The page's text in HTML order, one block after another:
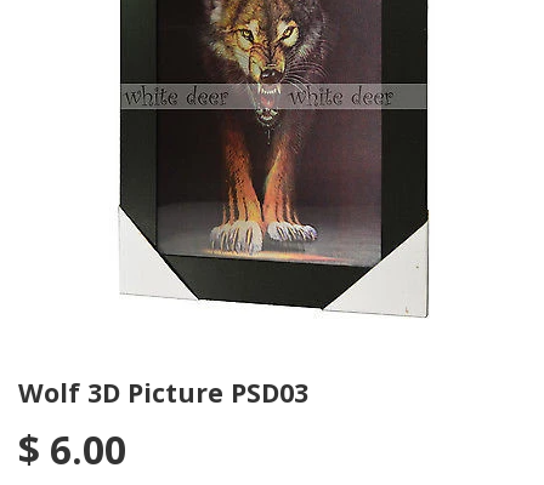
Wolf 3D Picture PSD03
$ 6.00